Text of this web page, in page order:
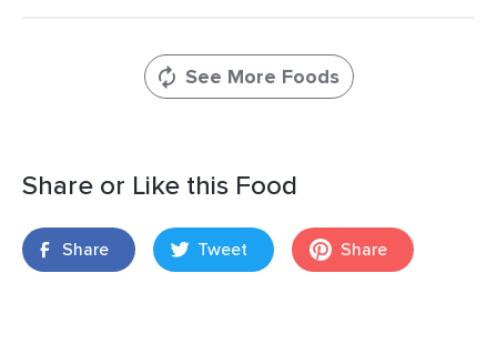
See More Foods
Share or Like this Food
Share Tweet Share